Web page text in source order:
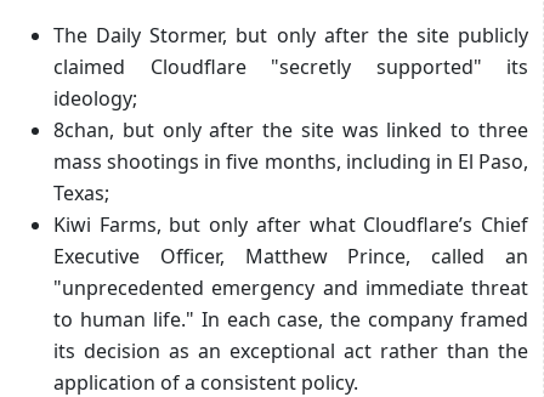
The Daily Stormer, but only after the site publicly
claimed Cloudflare "secretly supported" its
ideology;
8chan, but only after the site was linked to three
mass shootings in five months, including in El Paso,
Texas;
Kiwi Farms, but only after what Cloudflare’s Chief
Executive Officer, Matthew Prince, called an
"unprecedented emergency and immediate threat
to human life." In each case, the company framed
its decision as an exceptional act rather than the
application of a consistent policy.